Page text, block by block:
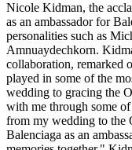
Nicole Kidman, the
as an ambassador for
personalities such as
Amnuaydechkorn.
collaboration, remarked
played in some of the
wedding to gracing the
with me through some
from my wedding to the
Balenciaga as an